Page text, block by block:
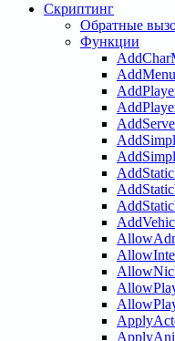
Скриптинг
Обратные
Функции